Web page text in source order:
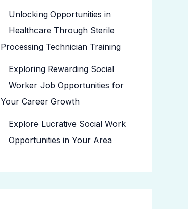
Unlocking Opportunities in
Healthcare Through Sterile
Processing Technician Training
Exploring Rewarding Social
Worker Job Opportunities for
Your Career Growth
Explore Lucrative Social Work
Opportunities in Your Area